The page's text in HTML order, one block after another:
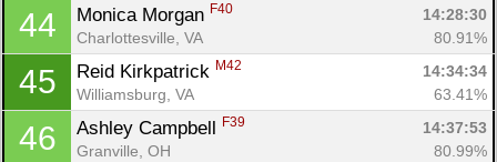
44 Monica Morgan F40
14:28:30
Charlottesville, VA
80.91%
45 Reid Kirkpatrick M42
14:34:34
Williamsburg, VA
63.41%
46 Ashley Campbell F39
14:37:53
Granville, OH
80.99%